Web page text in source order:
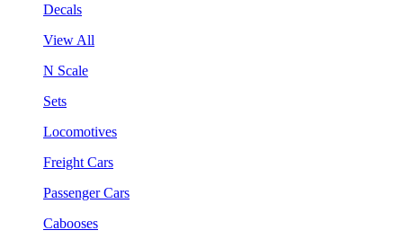
Decals
View All
N Scale
Sets
Locomotives
Freight Cars
Passenger Cars
Cabooses